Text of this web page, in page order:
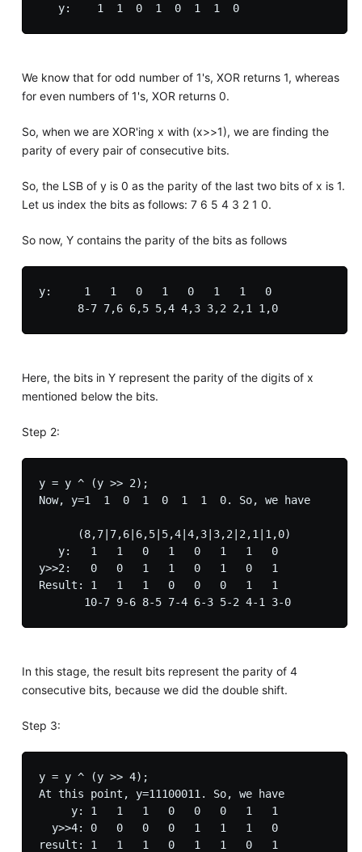
   y:    1  1  0  1  0  1  1  0
We know that for odd number of 1's, XOR returns 1, whereas
for even numbers of 1's, XOR returns 0.
So, when we are XOR'ing x with (x>>1), we are finding the
parity of every pair of consecutive bits.
So, the LSB of y is 0 as the parity of the last two bits of x is 1.
Let us index the bits as follows: 7 6 5 4 3 2 1 0.
So now, Y contains the parity of the bits as follows
y:     1   1   0   1   0   1   1   0
      8-7 7,6 6,5 5,4 4,3 3,2 2,1 1,0
Here, the bits in Y represent the parity of the digits of x
mentioned below the bits.
Step 2:
y = y ^ (y >> 2);
Now, y=1  1  0  1  0  1  1  0. So, we have
      (8,7|7,6|6,5|5,4|4,3|3,2|2,1|1,0)
   y:   1   1   0   1   0   1   1   0
y>>2:   0   0   1   1   0   1   0   1
Result: 1   1   1   0   0   0   1   1
In this stage, the result bits represent the parity of 4
consecutive bits, because we did the double shift.
Step 3:
y = y ^ (y >> 4);
At this point, y=11100011. So, we have
     y: 1   1   1   0   0   0   1   1
  y>>4: 0   0   0   0   1   1   1   0
result: 1   1   1   0   1   1   0   1